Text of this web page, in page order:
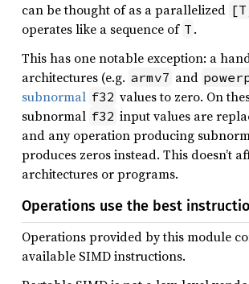
can be thought of as a parallelized
operates like a sequence of T .
This has one notable exception: a
architectures (e.g. armv7 and
subnormal f32 values to zero. On
subnormal f32 input values are
and any operation producing
produces zeros instead. This doesn’t
architectures or programs.
Operations use the best
Operations provided by this module
available SIMD instructions.